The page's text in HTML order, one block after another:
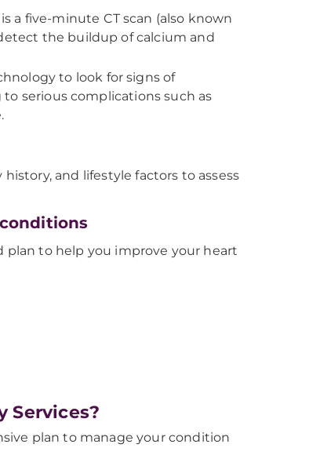
a five-minute CT scan (also known
the buildup of calcium and
to look for signs of
serious complications such as
and lifestyle factors to assess
plan to help you improve your heart
Services?
plan to manage your condition